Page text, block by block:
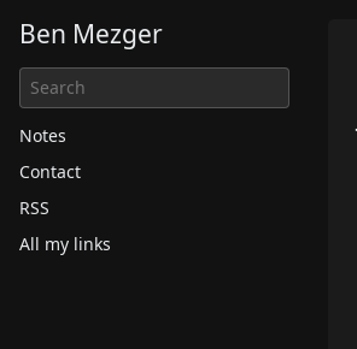
Ben Mezger
Notes
Contact
RSS
All my links